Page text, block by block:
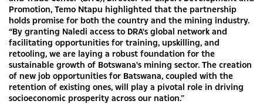
Promotion, Temo Ntapu highlighted that the partnership
holds promise for both the country and the mining industry.
“By granting Naledi access to DRA's global network and
facilitating opportunities for training, upskilling, and
retooling, we are laying a robust foundation for the
sustainable growth of Botswana's mining sector. The creation
of new job opportunities for Batswana, coupled with the
retention of existing ones, will play a pivotal role in driving
socioeconomic prosperity across our nation.”